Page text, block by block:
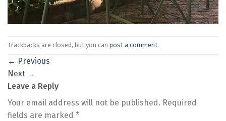
Trackbacks are closed, but you can post a comment.
← Previous
Next →
Leave a Reply
Your email address will not be published. Required
fields are marked *